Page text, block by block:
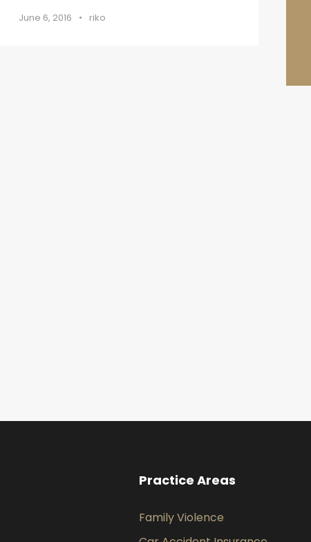
June 6, 2016 • riko
Practice Areas
Family Violence